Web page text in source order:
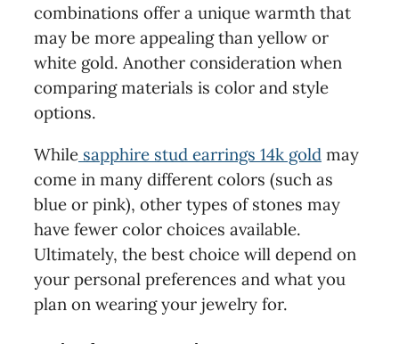
combinations offer a unique warmth that
may be more appealing than yellow or
white gold. Another consideration when
comparing materials is color and style
options.
While sapphire stud earrings 14k gold may
come in many different colors (such as
blue or pink), other types of stones may
have fewer color choices available.
Ultimately, the best choice will depend on
your personal preferences and what you
plan on wearing your jewelry for.